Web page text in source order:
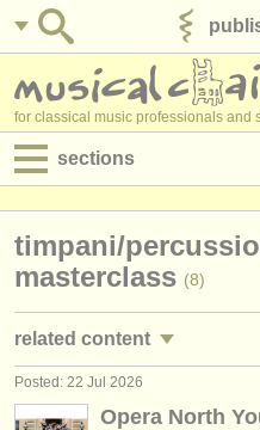
for classical music professionals and
sections
performance jobs
admin jobs
degree courses
timpani/
masterclass (8)
related content
timpani/ percussion
Posted: 22 Jul 2026
Opera North